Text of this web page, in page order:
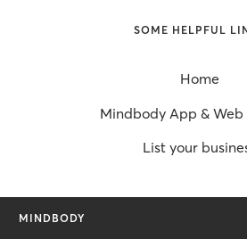
SOME HELPFUL
Home
Mindbody App &
List your
MINDBODY